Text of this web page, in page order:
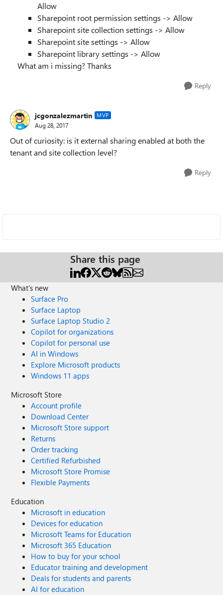
Allow
Sharepoint root permission settings -> Allow
Sharepoint site collection settings -> Allow
Sharepoint site settings -> Allow
Sharepoint library settings -> Allow
What am i missing? Thanks
Reply
jcgonzalezmartin MVP
Aug 28, 2017
Out of curiosity: is it external sharing enabled at both the
tenant and site collection level?
Reply
Share this page
What's new
Surface Pro
Surface Laptop
Surface Laptop Studio 2
Copilot for organizations
Copilot for personal use
AI in Windows
Explore Microsoft products
Windows 11 apps
Microsoft Store
Account profile
Download Center
Microsoft Store support
Returns
Order tracking
Certified Refurbished
Microsoft Store Promise
Flexible Payments
Education
Microsoft in education
Devices for education
Microsoft Teams for Education
Microsoft 365 Education
How to buy for your school
Educator training and development
Deals for students and parents
AI for education